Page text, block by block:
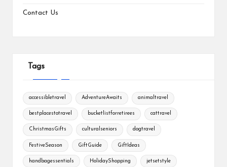
Contact Us
Tags
accessibletravel AdventureAwaits animaltravel
bestplacestotravel bucketlistforretirees cattravel
ChristmasGifts culturalseniors dogtravel
FestiveSeason GiftGuide GiftIdeas
handbagessentials HolidayShopping jetsetstyle